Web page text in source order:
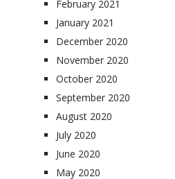
February 2021
January 2021
December 2020
November 2020
October 2020
September 2020
August 2020
July 2020
June 2020
May 2020